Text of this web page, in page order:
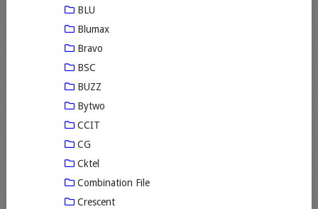
BLU
Blumax
Bravo
BSC
BUZZ
Bytwo
CCIT
CG
Cktel
Combination File
Crescent